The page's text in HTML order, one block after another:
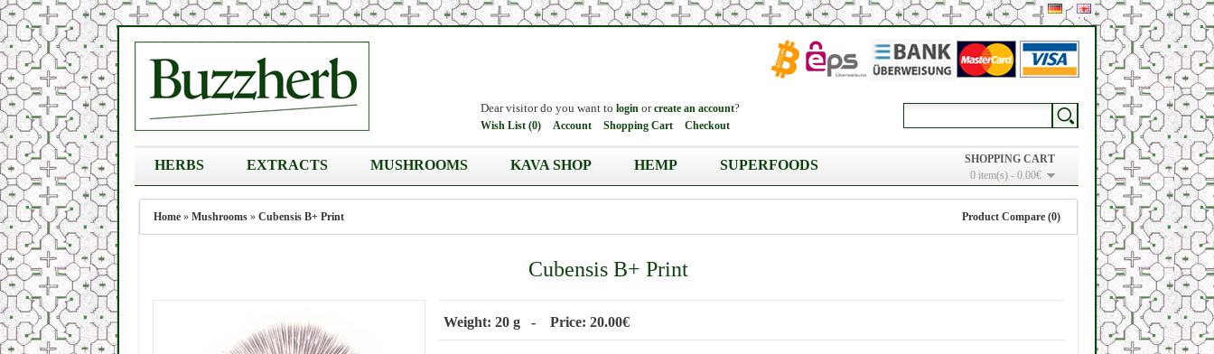
SHOPPING CART
0 item(s) - 0.00€
Dear visitor do you want to login orcreate an account?
Wish List (0) Account Shopping Cart Checkout
HERBS EXTRACTS MUSHROOMS KAVA SHOP HEMP SUPERFOODS
Home » Mushrooms » Cubensis B+ Print Product Compare (0)
Cubensis B+ Print
Weight: 20 g - Price: 20.00€